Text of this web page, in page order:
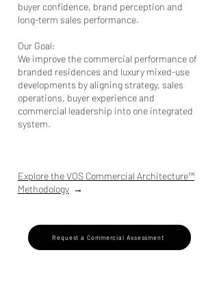
buyer confidence, brand perception and
long-term sales performance.
Our Goal:
We improve the commercial performance of
branded residences and luxury mixed-use
developments by aligning strategy, sales
operations, buyer experience and
commercial leadership into one integrated
system.
Explore the VOS Commercial Architecture™
Methodology →
Request a Commercial Assessment